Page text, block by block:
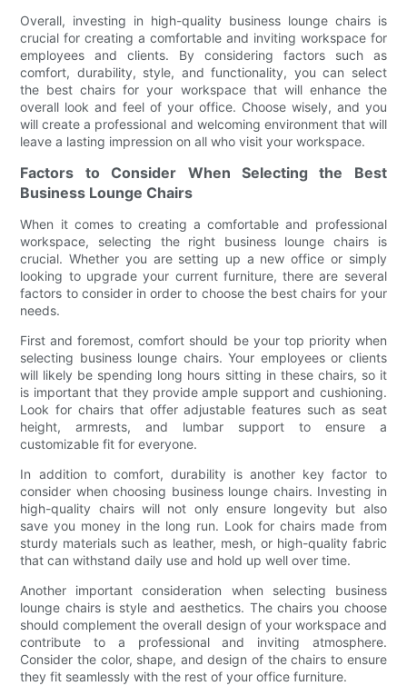
Overall, investing in high-quality business lounge chairs is
crucial for creating a comfortable and inviting workspace for
employees and clients. By considering factors such as
comfort, durability, style, and functionality, you can select
the best chairs for your workspace that will enhance the
overall look and feel of your office. Choose wisely, and you
will create a professional and welcoming environment that will
leave a lasting impression on all who visit your workspace.
Factors to Consider When Selecting the Best
Business Lounge Chairs
When it comes to creating a comfortable and professional
workspace, selecting the right business lounge chairs is
crucial. Whether you are setting up a new office or simply
looking to upgrade your current furniture, there are several
factors to consider in order to choose the best chairs for your
needs.
First and foremost, comfort should be your top priority when
selecting business lounge chairs. Your employees or clients
will likely be spending long hours sitting in these chairs, so it
is important that they provide ample support and cushioning.
Look for chairs that offer adjustable features such as seat
height, armrests, and lumbar support to ensure a
customizable fit for everyone.
In addition to comfort, durability is another key factor to
consider when choosing business lounge chairs. Investing in
high-quality chairs will not only ensure longevity but also
save you money in the long run. Look for chairs made from
sturdy materials such as leather, mesh, or high-quality fabric
that can withstand daily use and hold up well over time.
Another important consideration when selecting business
lounge chairs is style and aesthetics. The chairs you choose
should complement the overall design of your workspace and
contribute to a professional and inviting atmosphere.
Consider the color, shape, and design of the chairs to ensure
they fit seamlessly with the rest of your office furniture.